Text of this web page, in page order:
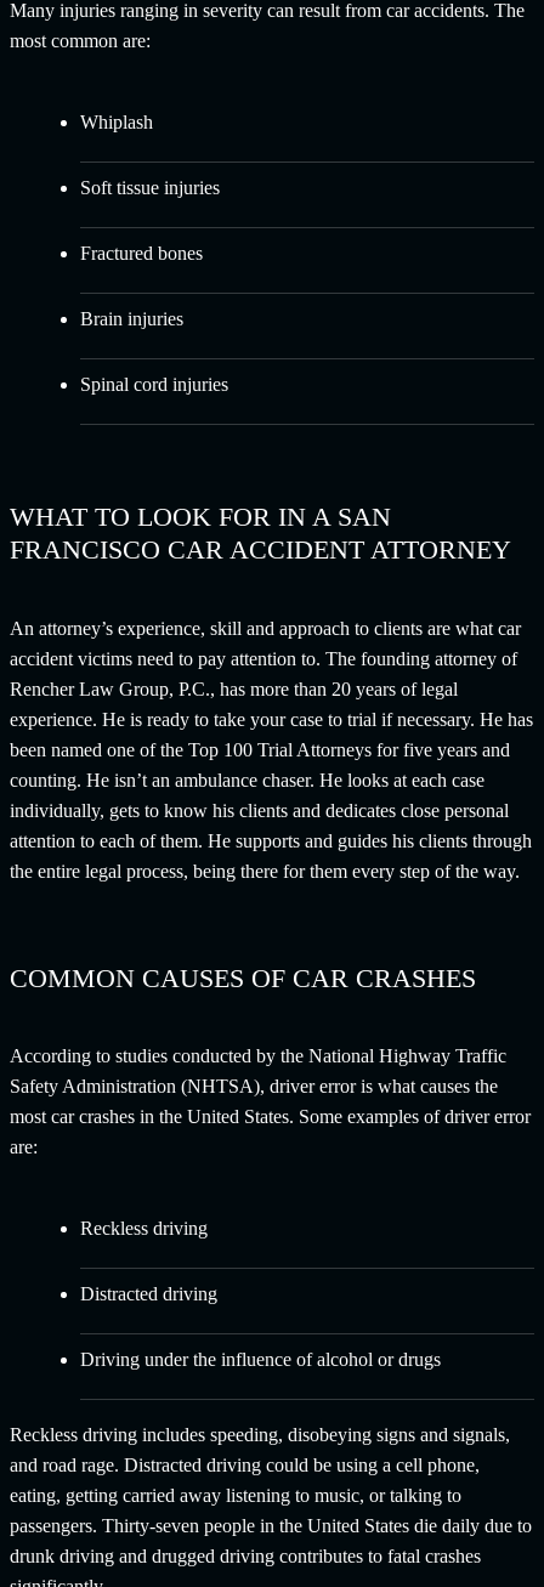
Many injuries ranging in severity can result from car accidents. The
most common are:
Whiplash
Soft tissue injuries
Fractured bones
Brain injuries
Spinal cord injuries
WHAT TO LOOK FOR IN A SAN
FRANCISCO CAR ACCIDENT ATTORNEY
An attorney’s experience, skill and approach to clients are what car
accident victims need to pay attention to. The founding attorney of
Rencher Law Group, P.C., has more than 20 years of legal
experience. He is ready to take your case to trial if necessary. He has
been named one of the Top 100 Trial Attorneys for five years and
counting. He isn’t an ambulance chaser. He looks at each case
individually, gets to know his clients and dedicates close personal
attention to each of them. He supports and guides his clients through
the entire legal process, being there for them every step of the way.
COMMON CAUSES OF CAR CRASHES
According to studies conducted by the National Highway Traffic
Safety Administration (NHTSA), driver error is what causes the
most car crashes in the United States. Some examples of driver error
are:
Reckless driving
Distracted driving
Driving under the influence of alcohol or drugs
Reckless driving includes speeding, disobeying signs and signals,
and road rage. Distracted driving could be using a cell phone,
eating, getting carried away listening to music, or talking to
passengers. Thirty-seven people in the United States die daily due to
drunk driving and drugged driving contributes to fatal crashes